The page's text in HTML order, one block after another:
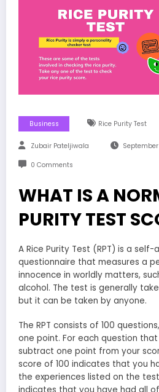
Business Rice Purity Test
Zubair Pateljiwala
0 Comments
WHAT IS A
PURITY TEST
A Rice Purity Test (RPT) is a self-
questionnaire that measures a
innocence in worldly matters,
alcohol. The test is generally
but it can be taken by anyone.
The RPT consists of 100
one point. For each question
subtract one point from your
score of 100 indicates that you
the experiences listed on the
indicates that you have had all